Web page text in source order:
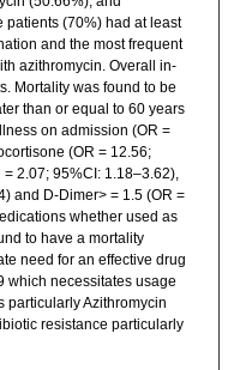
patients (70%) had at least
and the most frequent
azithromycin. Overall in-
Mortality was found to be
than or equal to 60 years
on admission (OR =
(OR = 12.56;
2.07; 95%CI: 1.18–3.62),
and D-Dimer> = 1.5 (OR =
whether used as
to have a mortality
need for an effective drug
which necessitates usage
particularly Azithromycin
resistance particularly